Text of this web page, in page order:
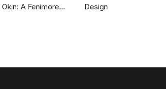
Okin: A Fenimore
Design